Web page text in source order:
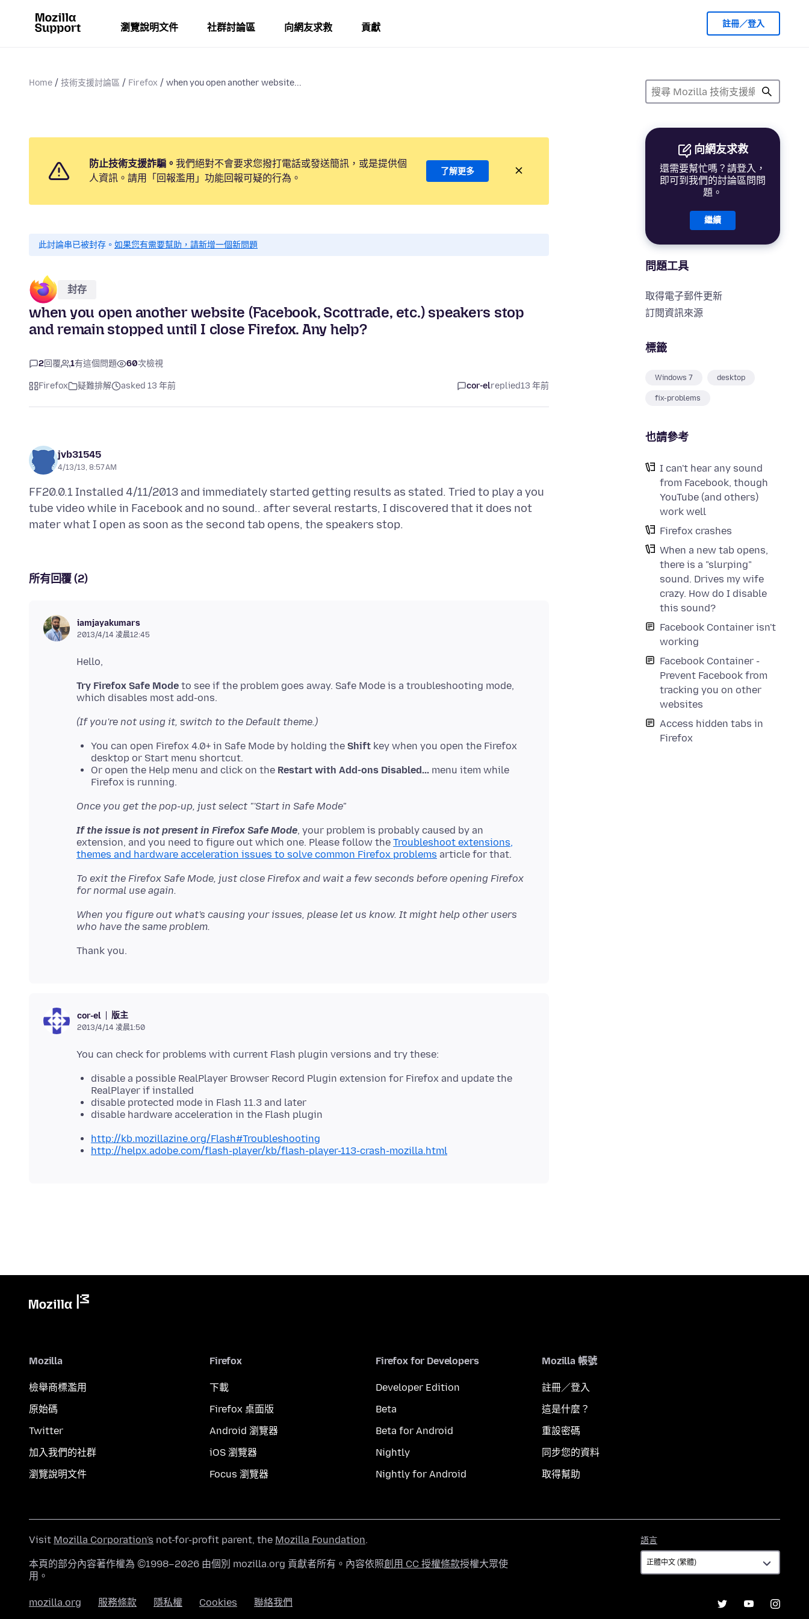
瀏覽說明文件 社群討論區 向網友求救 貢獻 註冊／登入
Home 技術支援討論區 Firefox when you open another website...
向網友求救
還需要幫忙嗎？請登入，
即可到我們的討論區問問
題。
繼續
問題工具
取得電子郵件更新
訂閱資訊來源
標籤
Windows 7 desktop
fix-problems
也請參考
I can't hear any sound
from Facebook, though
YouTube (and others)
work well
Firefox crashes
When a new tab opens,
there is a "slurping"
sound. Drives my wife
crazy. How do I disable
this sound?
Facebook Container isn't
working
Facebook Container -
Prevent Facebook from
tracking you on other
websites
Access hidden tabs in
Firefox
防止技術支援詐騙。 我們絕對不會要求您撥打電話或發送簡訊，或是提供個
人資訊。請用「回報濫用」功能回報可疑的行為。
了解更多
此討論串已被封存。 如果您有需要幫助，請新增一個新問題
封存
when you open another website (Facebook, Scottrade, etc.) speakers stop
and remain stopped until I close Firefox. Any help?
2回覆 1有這個問題 60次檢視
Firefox 疑難排解 asked 13 年前 cor-elreplied13 年前
jvb31545
4/13/13, 8:57 AM
FF20.0.1 Installed 4/11/2013 and immediately started getting results as stated. Tried to play a you
tube video while in Facebook and no sound.. after several restarts, I discovered that it does not
所有回覆 (2)
iamjayakumars
2013/4/14 凌晨12:45
Try Firefox Safe Mode to see if the problem goes away. Safe Mode is a troubleshooting mode,
(If you're not using it, switch to the Default theme.)
You can open Firefox 4.0+ in Safe Mode by holding the Shift key when you open the Firefox
desktop or Start menu shortcut.
Or open the Help menu and click on the Restart with Add-ons Disabled... menu item while
Firefox is running.
Once you get the pop-up, just select "'Start in Safe Mode"
If the issue is not present in Firefox Safe Mode, your problem is probably caused by an
extension, and you need to figure out which one. Please follow the Troubleshoot extensions,
themes and hardware acceleration issues to solve common Firefox problems
To exit the Firefox Safe Mode, just close Firefox and wait a few seconds before opening Firefox
for normal use again.
When you figure out what's causing your issues, please let us know. It might help other users
who have the same problem.
cor-el 版主
2013/4/14 凌晨1:50
disable a possible RealPlayer Browser Record Plugin extension for Firefox and update the
RealPlayer if installed
disable protected mode in Flash 11.3 and later
disable hardware acceleration in the Flash plugin
http://kb.mozillazine.org/Flash#Troubleshooting
http://helpx.adobe.com/flash-player/kb/flash-player-113-crash-mozilla.html
Mozilla
檢舉商標濫用
原始碼
Twitter
加入我們的社群
瀏覽說明文件
Firefox
下載
Firefox 桌面版
Android 瀏覽器
iOS 瀏覽器
Focus 瀏覽器
Firefox for Developers
Developer Edition
Beta
Beta for Android
Nightly
Nightly for Android
Mozilla 帳號
註冊／登入
這是什麼？
重設密碼
同步您的資料
取得幫助
語言
言
Visit Mozilla Corporation's not-for-profit parent, the Mozilla Foundation.
本頁的部分內容著作權為 ©1998–2026 由個別 mozilla.org 貢獻者所有。內容依照創用 CC 授權條款授權大眾使
用。
mozilla.org 服務條款 隱私權 Cookies 聯絡我們